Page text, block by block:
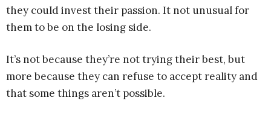
they could invest their passion. It not unusual for
them to be on the losing side.
It’s not because they’re not trying their best, but
more because they can refuse to accept reality and
that some things aren’t possible.